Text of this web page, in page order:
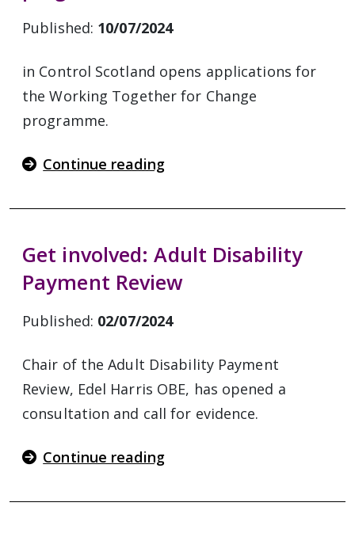
Published: 10/07/2024
in Control Scotland opens applications for
the Working Together for Change
programme.
Continue reading
Get involved: Adult Disability
Payment Review
Published: 02/07/2024
Chair of the Adult Disability Payment
Review, Edel Harris OBE, has opened a
consultation and call for evidence.
Continue reading